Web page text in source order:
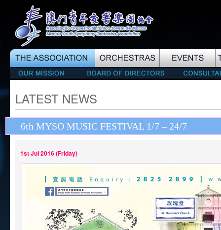
LATEST NEWS
6th MYSO MUSIC FESTIVAL 1/7 – 24/7
1st Jul 2016 (Friday)